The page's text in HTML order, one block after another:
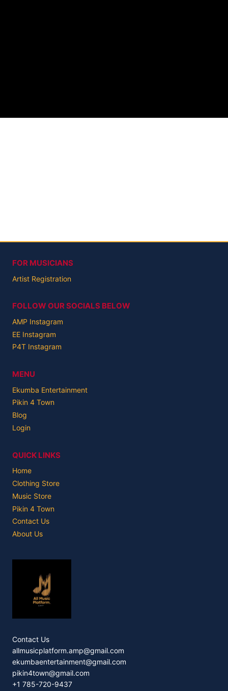
Contact Us
allmusicplatform.amp@gmail.com
ekumbaentertainment@gmail.com
pikin4town@gmail.com
+1 785-720-9437
QUICK LINKS
Home
Clothing Store
Music Store
Pikin 4 Town
Contact Us
About Us
MENU
Ekumba Entertainment
Pikin 4 Town
Blog
Login
FOR MUSICIANS
Artist Registration
FOLLOW OUR SOCIALS BELOW
AMP Instagram
EE Instagram
P4T Instagram